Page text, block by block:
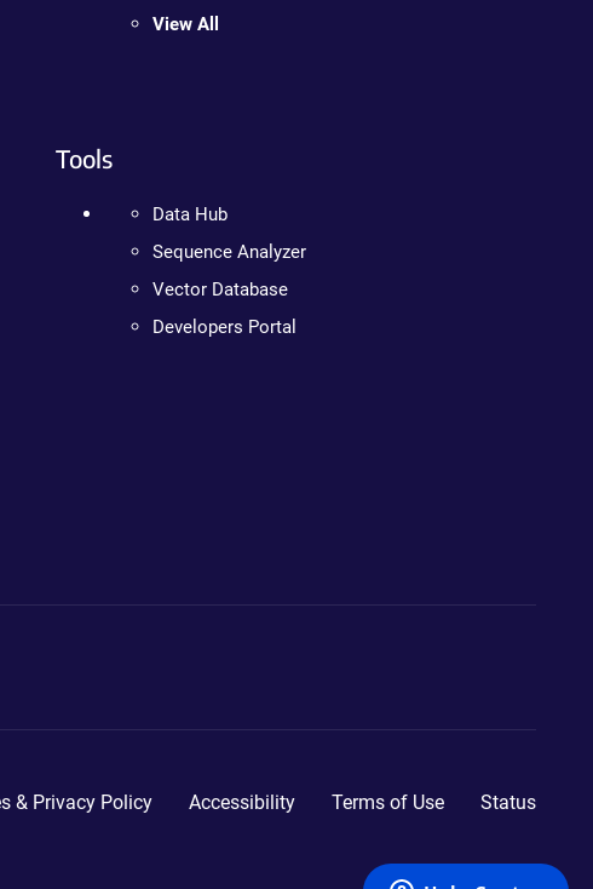
View All
Tools
Data Hub
Sequence Analyzer
Vector Database
Developers Portal
& Privacy Policy Accessibility Terms of Use Status